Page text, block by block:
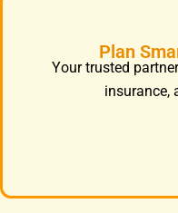
Plan
Your trusted
insurance,